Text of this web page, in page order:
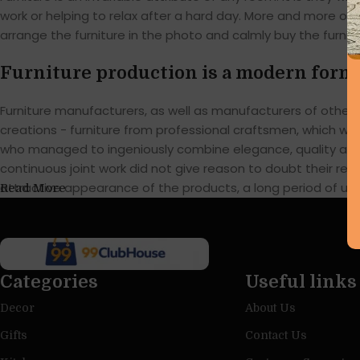
work or helping to relax after a hard day. More and more
arrange the furniture in the photo and calmly buy the
Furniture production is a modern form
Furniture manufacturers, as well as manufacturers of
creations - furniture from professional craftsmen, which
who managed to ingeniously combine elegance, quality
continuous joint work did not give reason to doubt their
attractive appearance of the products, a long period of
Read More
Categories
Decor
Gifts
Useful links
About Us
Contact Us